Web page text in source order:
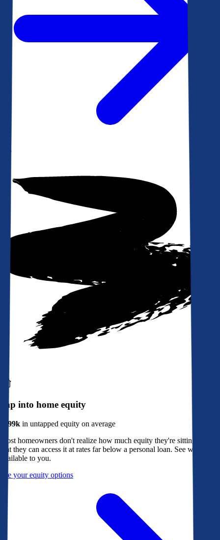
Tap into home equity
$299k in untapped equity on average
Most homeowners don't realize how much equity they're sitting on, or
that they can access it at rates far below a personal loan. See what's
available to you.
See your equity options